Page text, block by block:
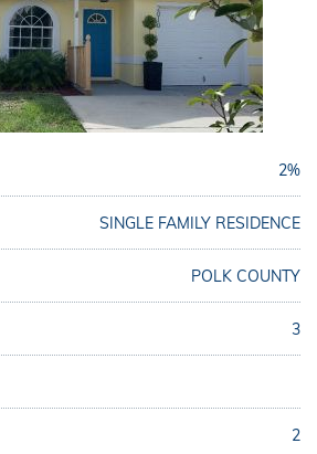
2%
SINGLE FAMILY RESIDENCE
POLK COUNTY
3
2